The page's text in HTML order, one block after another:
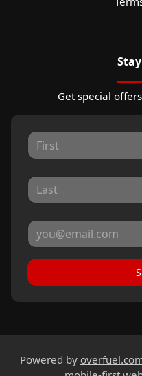
Get special
Powered by